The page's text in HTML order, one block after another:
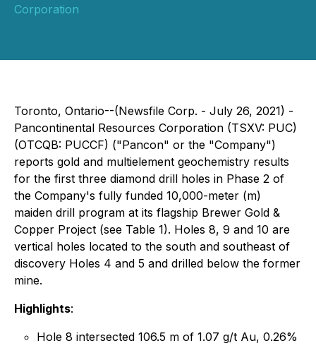
Corporation
Toronto, Ontario--(Newsfile Corp. - July 26, 2021) -
Pancontinental Resources Corporation (TSXV: PUC)
(OTCQB: PUCCF) ("Pancon" or the "Company")
reports gold and multielement geochemistry results
for the first three diamond drill holes in Phase 2 of
the Company's fully funded 10,000-meter (m)
maiden drill program at its flagship Brewer Gold &
Copper Project (see Table 1). Holes 8, 9 and 10 are
vertical holes located to the south and southeast of
discovery Holes 4 and 5 and drilled below the former
mine.
Highlights:
Hole 8 intersected 106.5 m of 1.07 g/t Au, 0.26%